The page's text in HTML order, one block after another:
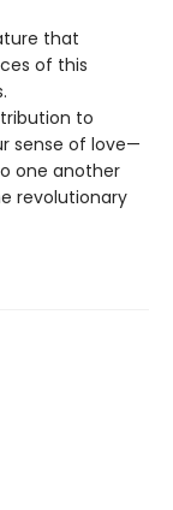
that
of this
to
sense of love—
one another
revolutionary